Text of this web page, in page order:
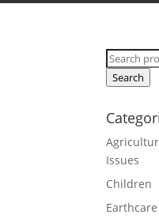
Search
for:
Search
Issues
Children